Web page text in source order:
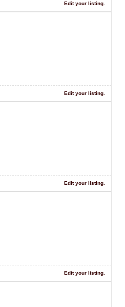
Edit your listing.
Edit your listing.
Edit your listing.
Edit your listing.